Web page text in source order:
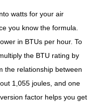
watts for your air
you know the formula.
in BTUs per hour. To
the BTU rating by
the relationship between
1,055 joules, and one
factor helps you get